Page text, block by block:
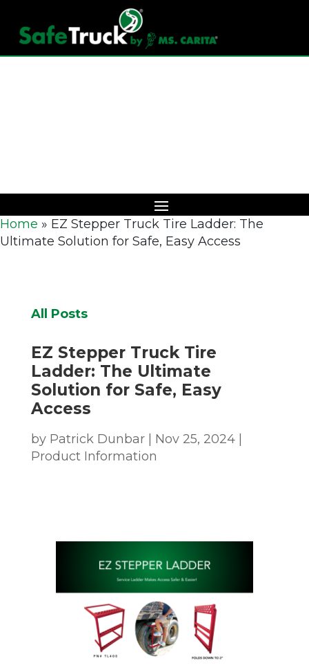
Home » EZ Stepper Truck Tire Ladder: The
Ultimate Solution for Safe, Easy Access
All Posts
EZ Stepper Truck Tire
Ladder: The Ultimate
Solution for Safe, Easy
Access
by Patrick Dunbar| Nov 25, 2024|
Product Information